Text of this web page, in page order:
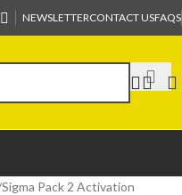
NEWSLETTERCONTACT USFAQS
Sigma Pack 2 Activation